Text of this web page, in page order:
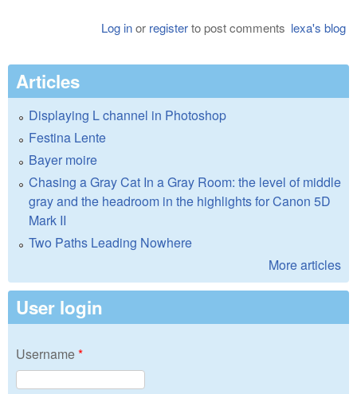
lexa's blog
Log inor registerto post comments
Articles
Displaying L channel in Photoshop
Festina Lente
Bayer moire
Chasing a Gray Cat In a Gray Room: the level of middle
gray and the headroom in the highlights for Canon 5D
Mark II
Two Paths Leading Nowhere
More articles
User login
Username*